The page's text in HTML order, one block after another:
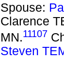
Spouse:
Clarence
MN.11107
Steven